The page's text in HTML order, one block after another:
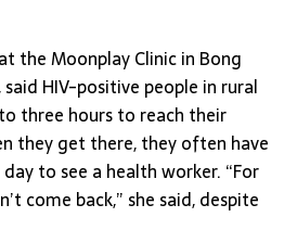
the Moonplay Clinic in Bong
HIV-positive people in rural
three hours to reach their
they get there, they often have
to see a health worker. “For
come back,” she said, despite